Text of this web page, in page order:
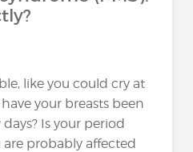
like you could cry at
your breasts been
Is your period
are probably affected